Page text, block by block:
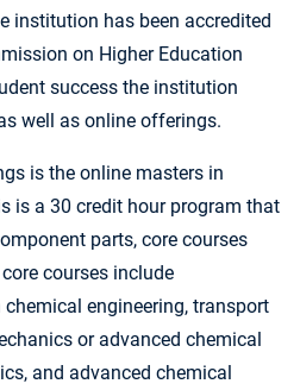
institution has been accredited
on Higher Education
success the institution
well as online offerings.
is the online masters in
is a 30 credit hour program that
parts, core courses
courses include
engineering, transport
or advanced chemical
and advanced chemical